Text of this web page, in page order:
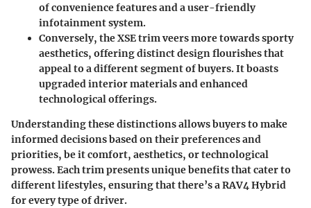
of convenience features and a user-friendly
infotainment system.
Conversely, theXSE trimveers more towards sporty
aesthetics, offering distinct design flourishes that
appeal to a different segment of buyers. It boasts
upgraded interior materials and enhanced
technological offerings.
Understanding these distinctions allows buyers to make
informed decisions based on their preferences and
priorities, be it comfort, aesthetics, or technological
prowess. Each trim presents unique benefits that cater to
different lifestyles, ensuring that there’s a RAV4 Hybrid
for every type of driver.